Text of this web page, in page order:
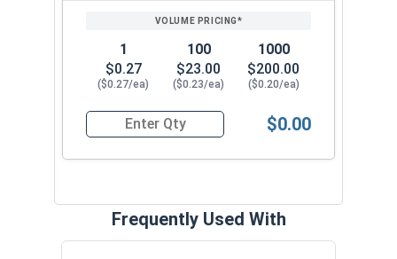
1
$0.27
($0.27/ea)
100
$23.00
($0.23/ea)
1000
$200.00
($0.20/ea)
Quantity for Roofing Screws, MetalGrip™, T3,
$0.00
Frequently Used With